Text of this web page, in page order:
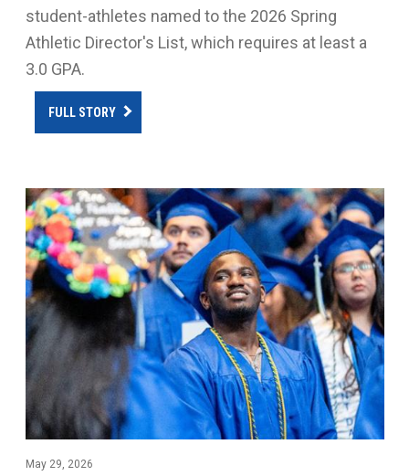
student-athletes named to the 2026 Spring
Athletic Director's List, which requires at least a
3.0 GPA.
FULL STORY
May 29, 2026